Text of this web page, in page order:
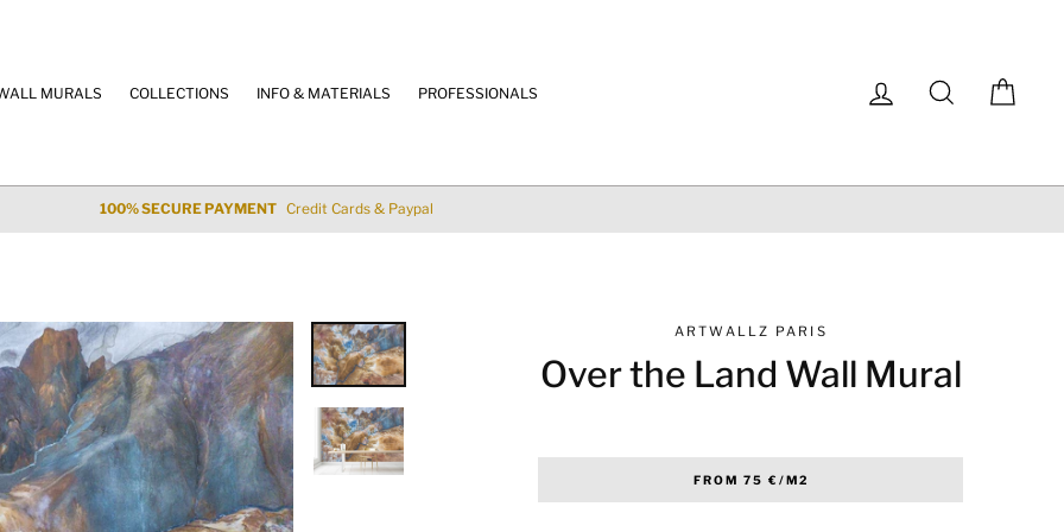
MURALS COLLECTIONS INFO & MATERIALS PROFESSIONALS Log in Search
100% SECURE PAYMENT Credit Cards & Paypal
ARTWALLZ PARIS
Over the Land Wall Mural
FROM 75 €/M2